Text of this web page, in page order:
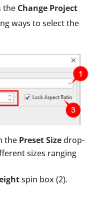
the Change Project
ways to select the
the Preset Sizedrop-
sizes ranging
spin box (2).